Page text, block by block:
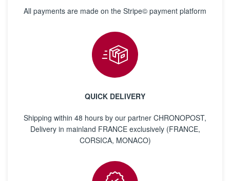
All payments are made on the Stripe© payment platform
QUICK DELIVERY
Shipping within 48 hours by our partner CHRONOPOST,
Delivery in mainland FRANCE exclusively (FRANCE,
CORSICA, MONACO)